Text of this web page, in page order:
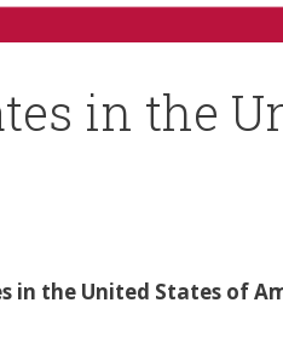
in the
in the United States of